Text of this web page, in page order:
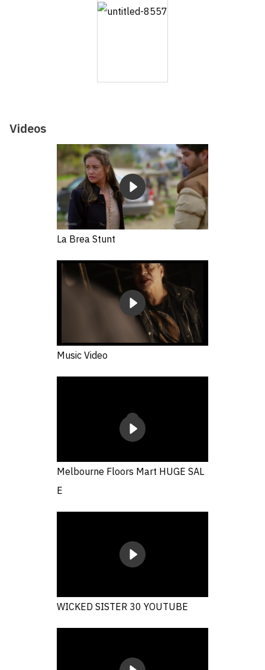
Videos
La Brea Stunt
Music Video
Melbourne Floors Mart HUGE SAL
E
WICKED SISTER 30 YOUTUBE